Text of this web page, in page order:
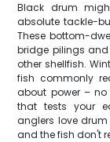
Black drum
absolute tackle-
These bottom-
bridge pilings
other shellfish.
fish commonly
about power –
that tests your
anglers love
and the fish don't